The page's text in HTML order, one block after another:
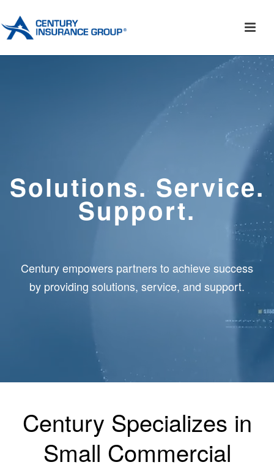
Solutions. Service.
Support.
Century empowers partners to achieve success
by providing solutions, service, and support.
Century Specializes in
Small Commercial